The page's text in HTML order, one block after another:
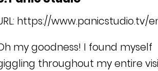
https://www.panicstudio.tv/
my goodness! I found myself
throughout my entire